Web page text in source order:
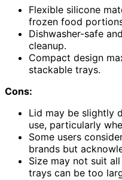
Flexible silicone
frozen food
Dishwasher-safe
cleanup.
Compact design
stackable trays.
Cons:
Lid may be slightly
use, particularly
Some users
brands but
Size may not suit
trays can be too